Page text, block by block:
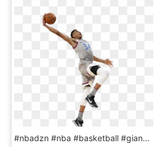
#nbadzn #nba #basketball #giannis #giannismvp #mvp - Slam Dunk, HD Png Download